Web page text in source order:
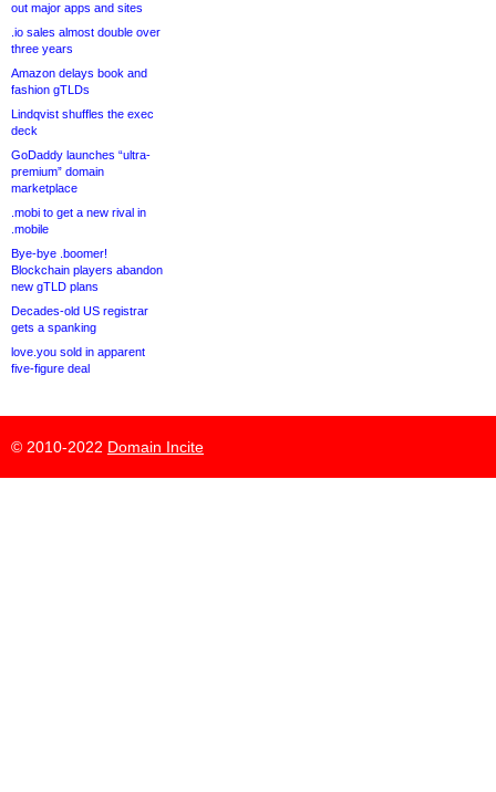
out major apps and sites
.io sales almost double over
three years
Amazon delays book and
fashion gTLDs
Lindqvist shuffles the exec
deck
GoDaddy launches “ultra-
premium” domain
marketplace
.mobi to get a new rival in
.mobile
Bye-bye .boomer!
Blockchain players abandon
new gTLD plans
Decades-old US registrar
gets a spanking
love.you sold in apparent
five-figure deal
© 2010-2022 Domain Incite